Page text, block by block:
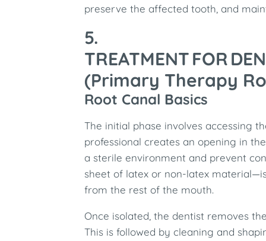
preserve the affected tooth, and
5.
TREATMENT FOR
(Primary Therapy
Root Canal Basics
The initial phase involves accessing
professional creates an opening in
a sterile environment and prevent
sheet of latex or non-latex
from the rest of the mouth.
Once isolated, the dentist removes
This is followed by cleaning and